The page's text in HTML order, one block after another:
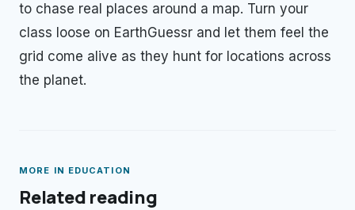
to chase real places around a map. Turn your
class loose on EarthGuessr and let them feel the
grid come alive as they hunt for locations across
the planet.
MORE IN EDUCATION
Related reading